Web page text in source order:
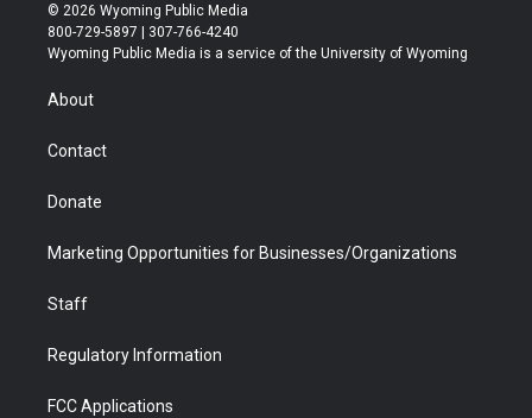
t
t
r
t
a
t
u
b
b
e
© 2026 Wyoming Public Media
800-729-5897 | 307-766-4240
Wyoming Public Media is a service of the University of Wyoming
About
Contact
Donate
Marketing Opportunities for Businesses/Organizations
Staff
Regulatory Information
FCC Applications